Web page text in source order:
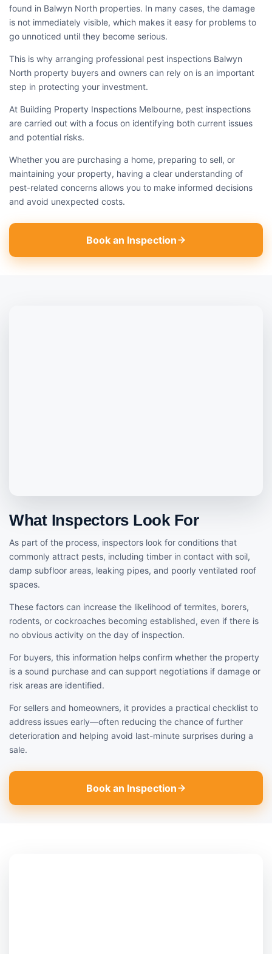
found in Balwyn North properties. In many cases, the damage
is not immediately visible, which makes it easy for problems to
go unnoticed until they become serious.
This is why arranging professional pest inspections Balwyn
North property buyers and owners can rely on is an important
step in protecting your investment.
At Building Property Inspections Melbourne, pest inspections
are carried out with a focus on identifying both current issues
and potential risks.
Whether you are purchasing a home, preparing to sell, or
maintaining your property, having a clear understanding of
pest-related concerns allows you to make informed decisions
and avoid unexpected costs.
Book an Inspection
What Inspectors Look For
As part of the process, inspectors look for conditions that
commonly attract pests, including timber in contact with soil,
damp subfloor areas, leaking pipes, and poorly ventilated roof
spaces.
These factors can increase the likelihood of termites, borers,
rodents, or cockroaches becoming established, even if there is
no obvious activity on the day of inspection.
For buyers, this information helps confirm whether the property
is a sound purchase and can support negotiations if damage or
risk areas are identified.
For sellers and homeowners, it provides a practical checklist to
address issues early—often reducing the chance of further
deterioration and helping avoid last-minute surprises during a
sale.
Book an Inspection